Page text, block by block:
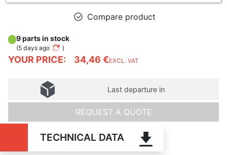
Compare product
YOUR PRICE: 34,46 €EXCL. VAT
9 parts in stock
(5 days ago )
Last departure in
REQUEST A QUOTE
TECHNICAL DATA